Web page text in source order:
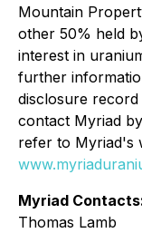
Mountain
other 50% held
interest in
further
disclosure record
contact Myriad
refer to Myriad's
Myriad
Thomas Lamb